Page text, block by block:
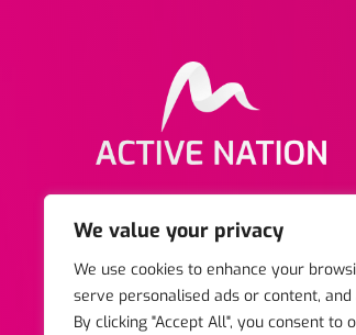
We value your privacy
We use cookies to enhance your
serve personalised ads or content,
By clicking "Accept All", you consent to
Copyright © 2025 Active Nation.
Business Centre, Stratford-upon-
Reg Charity No. 1047742. |